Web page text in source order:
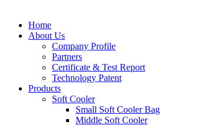
Home
About Us
Company Profile
Partners
Certificate & Test Report
Technology Patent
Products
Soft Cooler
Small Soft Cooler Bag
Middle Soft Cooler